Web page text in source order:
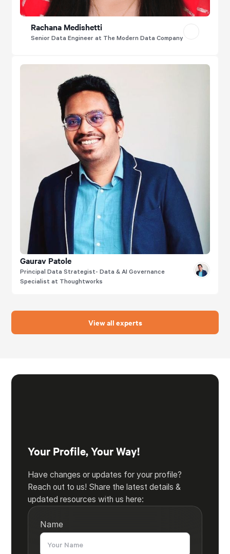
Rachana Medishetti
Senior Data Engineer at The Modern Data Company
Gaurav Patole
Principal Data Strategist- Data & AI Governance
Specialist at Thoughtworks
View all experts
Your Profile, Your Way!
Have changes or updates for your profile?
Reach out to us! Share the latest details &
updated resources with us here:
Name